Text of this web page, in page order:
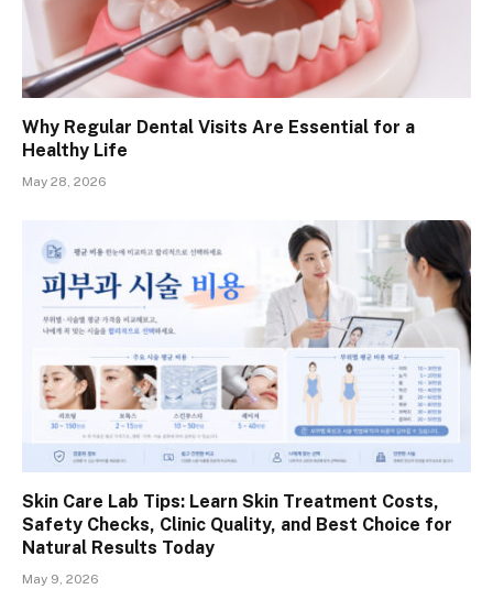
Why Regular Dental Visits Are Essential for a
Healthy Life
May 28, 2026
Skin Care Lab Tips: Learn Skin Treatment Costs,
Safety Checks, Clinic Quality, and Best Choice for
Natural Results Today
May 9, 2026